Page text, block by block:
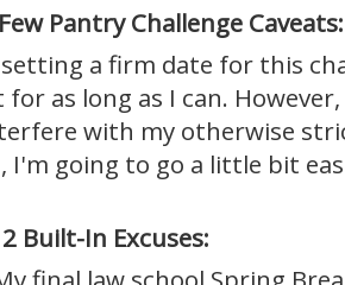
Pantry Challenge Caveats:
a firm date for this
as long as I can.
with my otherwise
I'm going to go a little bit
Built-In Excuses: